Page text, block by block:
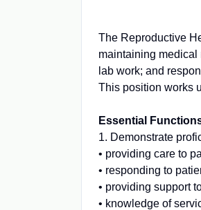
The Reproductive
maintaining medical
lab work; and
This position works
Essential
1. Demonstrate
• providing care to
• responding to
• providing support
• knowledge of